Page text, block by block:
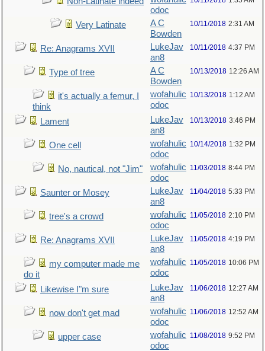
odoc
Very Latinate
A C
Bowden
10/11/2018 2:31 AM
Re: Anagrams XVII
LukeJav
an8
10/11/2018 4:37 PM
Type of tree
A C
Bowden
10/13/2018 12:26 AM
it's actually a femur, I
think
wofahulic
odoc
10/13/2018 1:12 AM
Lament
LukeJav
an8
10/13/2018 3:46 PM
One cell
wofahulic
odoc
10/14/2018 1:32 PM
No, nautical, not "Jim"
wofahulic
odoc
11/03/2018 8:44 PM
Saunter or Mosey
LukeJav
an8
11/04/2018 5:33 PM
tree's a crowd
wofahulic
odoc
11/05/2018 2:10 PM
Re: Anagrams XVII
LukeJav
an8
11/05/2018 4:19 PM
my computer made me
do it
wofahulic
odoc
11/05/2018 10:06 PM
Likewise I"m sure
LukeJav
an8
11/06/2018 12:27 AM
now don't get mad
wofahulic
odoc
11/06/2018 12:52 AM
upper case
wofahulic
odoc
11/08/2018 9:52 PM